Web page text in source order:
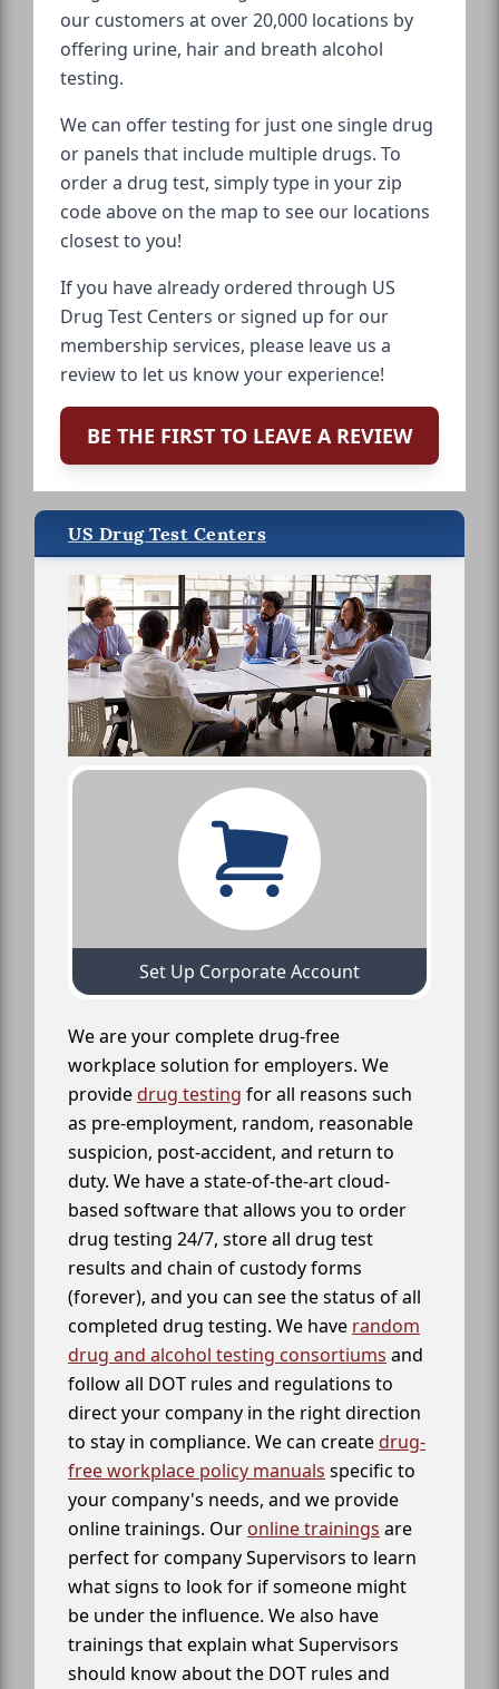
our customers at over 20,000 locations by
offering urine, hair and breath alcohol
testing.
We can offer testing for just one single drug
or panels that include multiple drugs. To
order a drug test, simply type in your zip
code above on the map to see our locations
closest to you!
If you have already ordered through US
Drug Test Centers or signed up for our
membership services, please leave us a
review to let us know your experience!
BE THE FIRST TO LEAVE A REVIEW
US Drug Test Centers
Set Up Corporate Account
We are your complete drug-free
workplace solution for employers. We
providedrug testing for all reasons such
as pre-employment, random, reasonable
suspicion, post-accident, and return to
duty. We have a state-of-the-art cloud-
based software that allows you to order
drug testing 24/7, store all drug test
results and chain of custody forms
(forever), and you can see the status of all
completed drug testing. We have random
drug and alcohol testing consortiums and
follow all DOT rules and regulations to
direct your company in the right direction
to stay in compliance. We can createdrug-
free workplace policy manuals specific to
your company's needs, and we provide
online trainings. Our online trainings are
perfect for company Supervisors to learn
what signs to look for if someone might
be under the influence. We also have
trainings that explain what Supervisors
should know about the DOT rules and